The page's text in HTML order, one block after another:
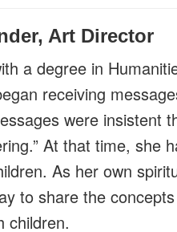
Art Director
a degree in
receiving
were insistent
At that time, she
As her own
to share the
children.